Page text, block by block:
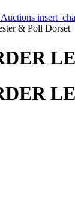
Auctions
& Poll Dorset